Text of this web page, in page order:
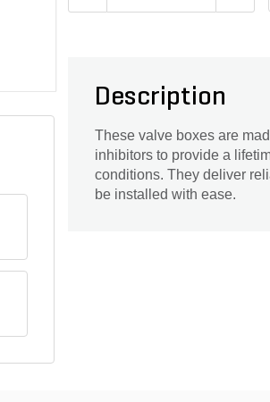
Description
These valve boxes are
inhibitors to provide a
conditions. They deliver
be installed with ease.